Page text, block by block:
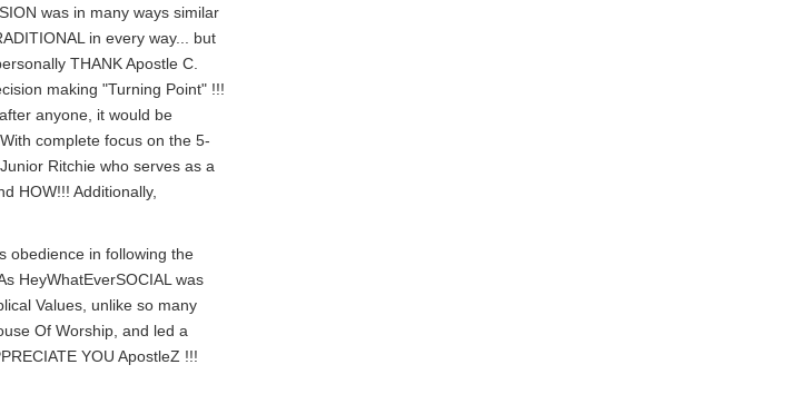
was in many ways similar
in every way... but
THANK Apostle C.
making "Turning Point" !!!
anyone, it would be
complete focus on the 5-
Ritchie who serves as a
HOW!!! Additionally,
obedience in following the
HeyWhatEverSOCIAL was
Values, unlike so many
Of Worship, and led a
YOU ApostleZ !!!